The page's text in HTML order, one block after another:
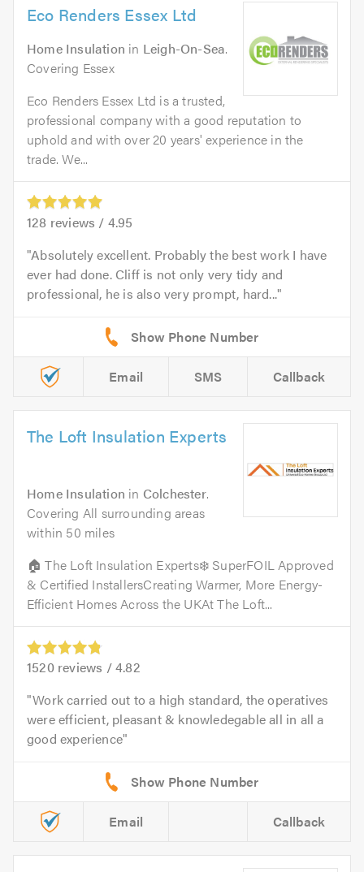
Eco Renders Essex Ltd
Home Insulation in Leigh-On-Sea.
Covering Essex
Eco Renders Essex Ltd is a trusted,
professional company with a good reputation to
uphold and with over 20 years' experience in the
trade. We...
128 reviews / 4.95
Absolutely excellent. Probably the best work I have
ever had done. Cliff is not only very tidy and
professional, he is also very prompt, hard...
Email SMS Callback
The Loft Insulation Experts
Home Insulation in Colchester.
Covering All surrounding areas
within 50 miles
🏠 The Loft Insulation Experts❄️ SuperFOIL Approved
& Certified InstallersCreating Warmer, More Energy-
Efficient Homes Across the UKAt The Loft...
1520reviews /4.82
Work carried out to a high standard, the operatives
were efficient, pleasant & knowledegable all in all a
good experience
Email Callback